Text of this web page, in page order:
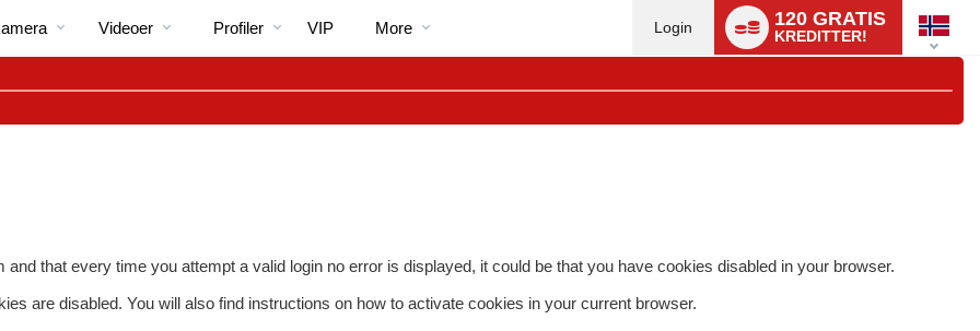
Videoer
Profiler
VIP
More
Login 120 GRATIS
KREDITTER!
switch
that every time you attempt a valid login no error is displayed, it could be that you have cookies disabled in your browser.
are disabled. You will also find instructions on how to activate cookies in your current browser.
LIMITED TIME OFFER!